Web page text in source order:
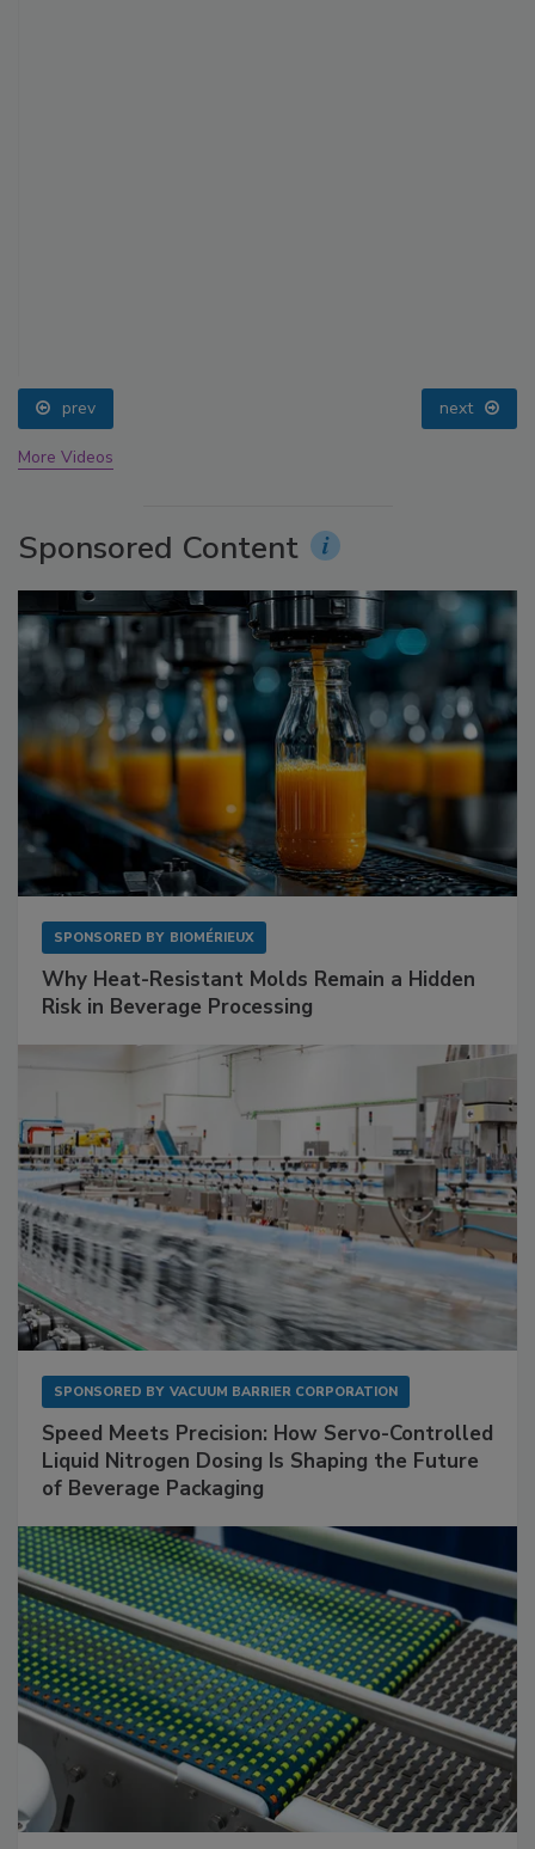
prev next
More Videos
Sponsored Content
SPONSORED BY BIOMÉRIEUX
Why Heat-Resistant Molds Remain a Hidden
Risk in Beverage Processing
SPONSORED BY VACUUM BARRIER CORPORATION
Speed Meets Precision: How Servo-Controlled
Liquid Nitrogen Dosing Is Shaping the Future
of Beverage Packaging